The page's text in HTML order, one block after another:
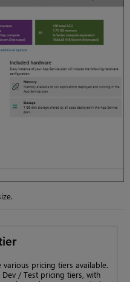
various pricing tiers available.
/ Test pricing tiers, with